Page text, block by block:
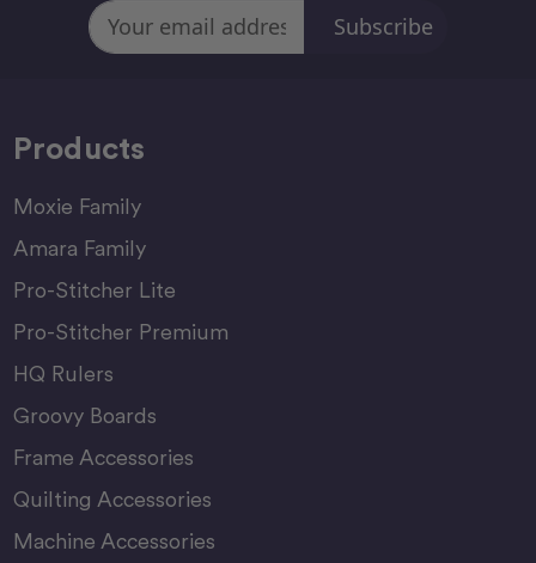
Email
Address
Products
Moxie Family
Amara Family
Pro-Stitcher Lite
Pro-Stitcher Premium
HQ Rulers
Groovy Boards
Frame Accessories
Quilting Accessories
Machine Accessories